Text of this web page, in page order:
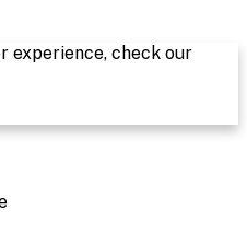
experience, check our